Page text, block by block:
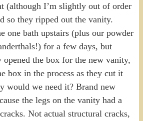
(although I’m slightly out of order
so they ripped out the vanity.
one bath upstairs (plus our powder
for a few days, but
opened the box for the new vanity,
box in the process as they cut it
would we need it? Brand new
the legs on the vanity had a
Not actual structural cracks,